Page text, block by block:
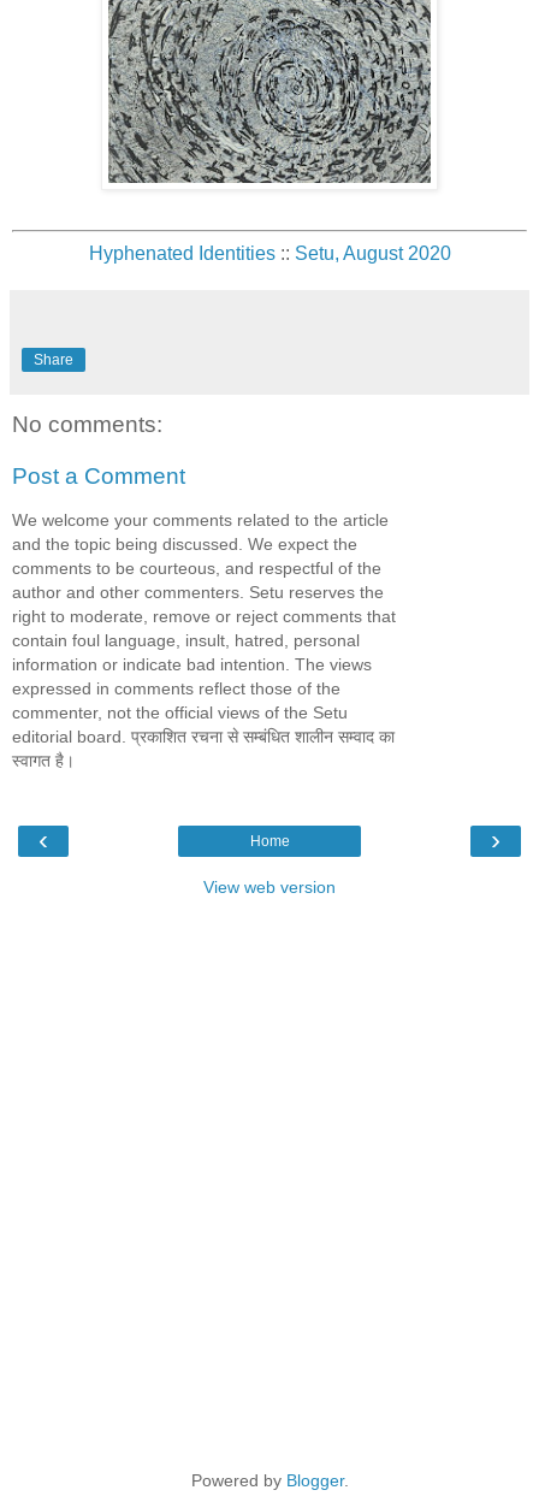
Hyphenated Identities:: Setu, August 2020
Share
No comments:
Post a Comment
We welcome your comments related to the article
and the topic being discussed. We expect the
comments to be courteous, and respectful of the
author and other commenters. Setu reserves the
right to moderate, remove or reject comments that
contain foul language, insult, hatred, personal
information or indicate bad intention. The views
expressed in comments reflect those of the
commenter, not the official views of the Setu
editorial board. प्रकाशित रचना से सम्बंधित शालीन सम्वाद का
स्वागत है।
‹ ›
Home
View web version
Powered by Blogger.